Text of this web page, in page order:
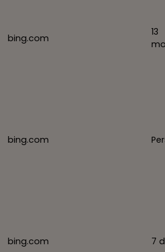
bing.com
13
bing.com
bing.com 7